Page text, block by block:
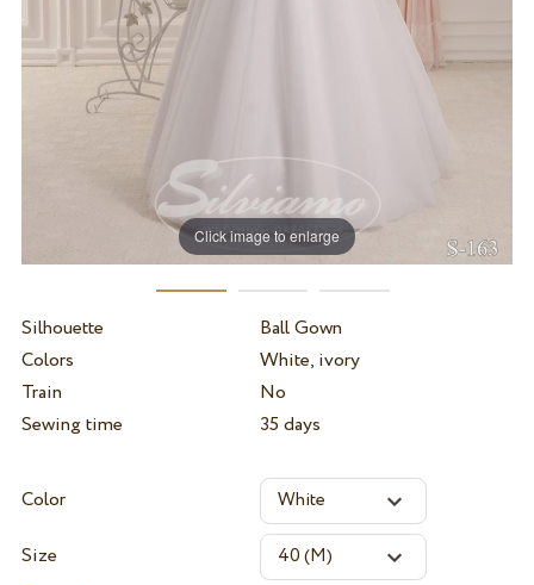
Click image to enlarge
Silhouette
Ball Gown
Colors
White, ivory
Train
No
Sewing time
35 days
Color
Size